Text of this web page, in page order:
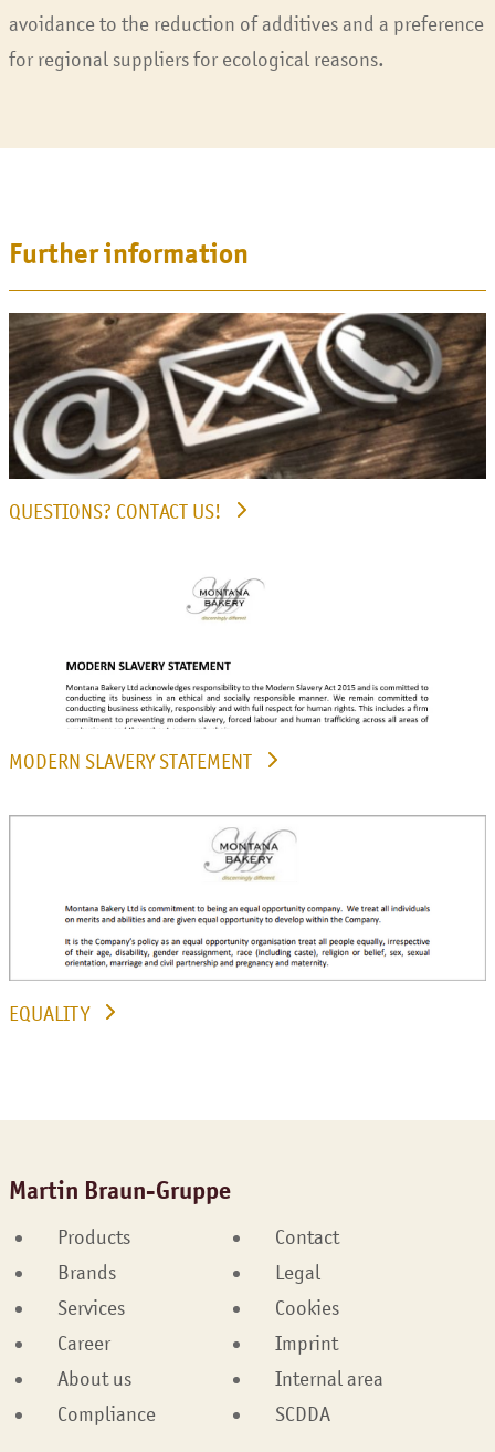
avoidance to the reduction of additives and a preference
for regional suppliers for ecological reasons.
Further information
QUESTIONS? CONTACT US!
MODERN SLAVERY STATEMENT
EQUALITY
Martin Braun-Gruppe
Products
Contact
Brands
Legal
Services
Cookies
Career
Imprint
About us
Internal area
Compliance
SCDDA